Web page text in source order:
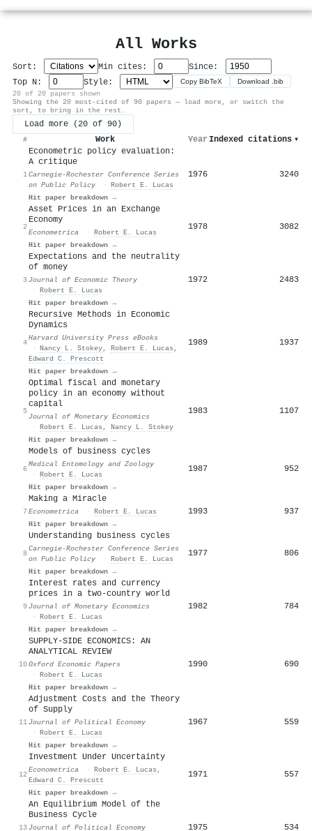
All Works
Sort: Min cites:
Since:
Top N:
Style: Copy BibTeX Download .bib
20 of 20 papers shown
Showing the 20 most-cited of 90 papers — load more, or switch the
sort, to bring in the rest.
Load more (20 of 90)
# Work Year Indexed citations ▾
1
Econometric policy evaluation:
A critique
Carnegie-Rochester Conference Series
on Public Policy
· Robert E. Lucas
Hit paper breakdown →
1976 3240
2
Asset Prices in an Exchange
Economy
Econometrica · Robert E. Lucas
Hit paper breakdown →
1978 3082
3
Expectations and the neutrality
of money
Journal of Economic Theory
· Robert E. Lucas
Hit paper breakdown →
1972 2483
4
Recursive Methods in Economic
Dynamics
Harvard University Press eBooks
· Nancy L. Stokey, Robert E. Lucas ,
Edward C. Prescott
Hit paper breakdown →
1989 1937
5
Optimal fiscal and monetary
policy in an economy without
capital
Journal of Monetary Economics
· Robert E. Lucas , Nancy L. Stokey
Hit paper breakdown →
1983 1107
6
Models of business cycles
Medical Entomology and Zoology
· Robert E. Lucas
Hit paper breakdown →
1987 952
7
Making a Miracle
Econometrica · Robert E. Lucas
Hit paper breakdown →
1993 937
8
Understanding business cycles
Carnegie-Rochester Conference Series
on Public Policy
· Robert E. Lucas
Hit paper breakdown →
1977 806
9
Interest rates and currency
prices in a two-country world
Journal of Monetary Economics
· Robert E. Lucas
Hit paper breakdown →
1982 784
10
SUPPLY-SIDE ECONOMICS: AN
ANALYTICAL REVIEW
Oxford Economic Papers
· Robert E. Lucas
Hit paper breakdown →
1990 690
11
Adjustment Costs and the Theory
of Supply
Journal of Political Economy
· Robert E. Lucas
Hit paper breakdown →
1967 559
12
Investment Under Uncertainty
Econometrica · Robert E. Lucas ,
Edward C. Prescott
Hit paper breakdown →
1971 557
13
An Equilibrium Model of the
Business Cycle
Journal of Political Economy
1975 534